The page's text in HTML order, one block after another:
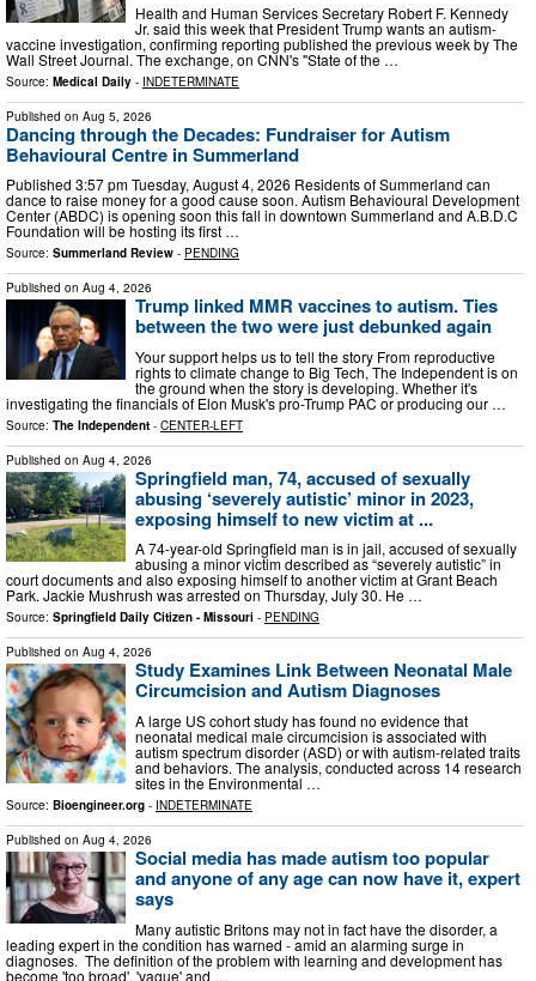
Health and Human Services Secretary Robert F. Kennedy
Jr. said this week that President Trump wants an autism-
vaccine investigation, confirming reporting published the previous week by The
Wall Street Journal. The exchange, on CNN's "State of the …
Source: Medical Daily - INDETERMINATE
Published on Aug 5, 2026
Dancing through the Decades: Fundraiser for Autism
Behavioural Centre in Summerland
Published 3:57 pm Tuesday, August 4, 2026 Residents of Summerland can
dance to raise money for a good cause soon. Autism Behavioural Development
Center (ABDC) is opening soon this fall in downtown Summerland and A.B.D.C
Foundation will be hosting its first …
Source: Summerland Review - PENDING
Published on Aug 4, 2026
Trump linked MMR vaccines to autism. Ties
between the two were just debunked again
Your support helps us to tell the story From reproductive
rights to climate change to Big Tech, The Independent is on
the ground when the story is developing. Whether it's
investigating the financials of Elon Musk's pro-Trump PAC or producing our …
Source: The Independent - CENTER-LEFT
Published on Aug 4, 2026
Springfield man, 74, accused of sexually
abusing ‘severely autistic’ minor in 2023,
exposing himself to new victim at ...
A 74-year-old Springfield man is in jail, accused of sexually
abusing a minor victim described as “severely autistic” in
court documents and also exposing himself to another victim at Grant Beach
Park. Jackie Mushrush was arrested on Thursday, July 30. He …
Source: Springfield Daily Citizen - Missouri - PENDING
Published on Aug 4, 2026
Study Examines Link Between Neonatal Male
Circumcision and Autism Diagnoses
A large US cohort study has found no evidence that
neonatal medical male circumcision is associated with
autism spectrum disorder (ASD) or with autism-related traits
and behaviors. The analysis, conducted across 14 research
sites in the Environmental …
Source: Bioengineer.org - INDETERMINATE
Published on Aug 4, 2026
Social media has made autism too popular
and anyone of any age can now have it, expert
says
Many autistic Britons may not in fact have the disorder, a
leading expert in the condition has warned - amid an alarming surge in
diagnoses. The definition of the problem with learning and development has
become 'too broad', 'vague' and …